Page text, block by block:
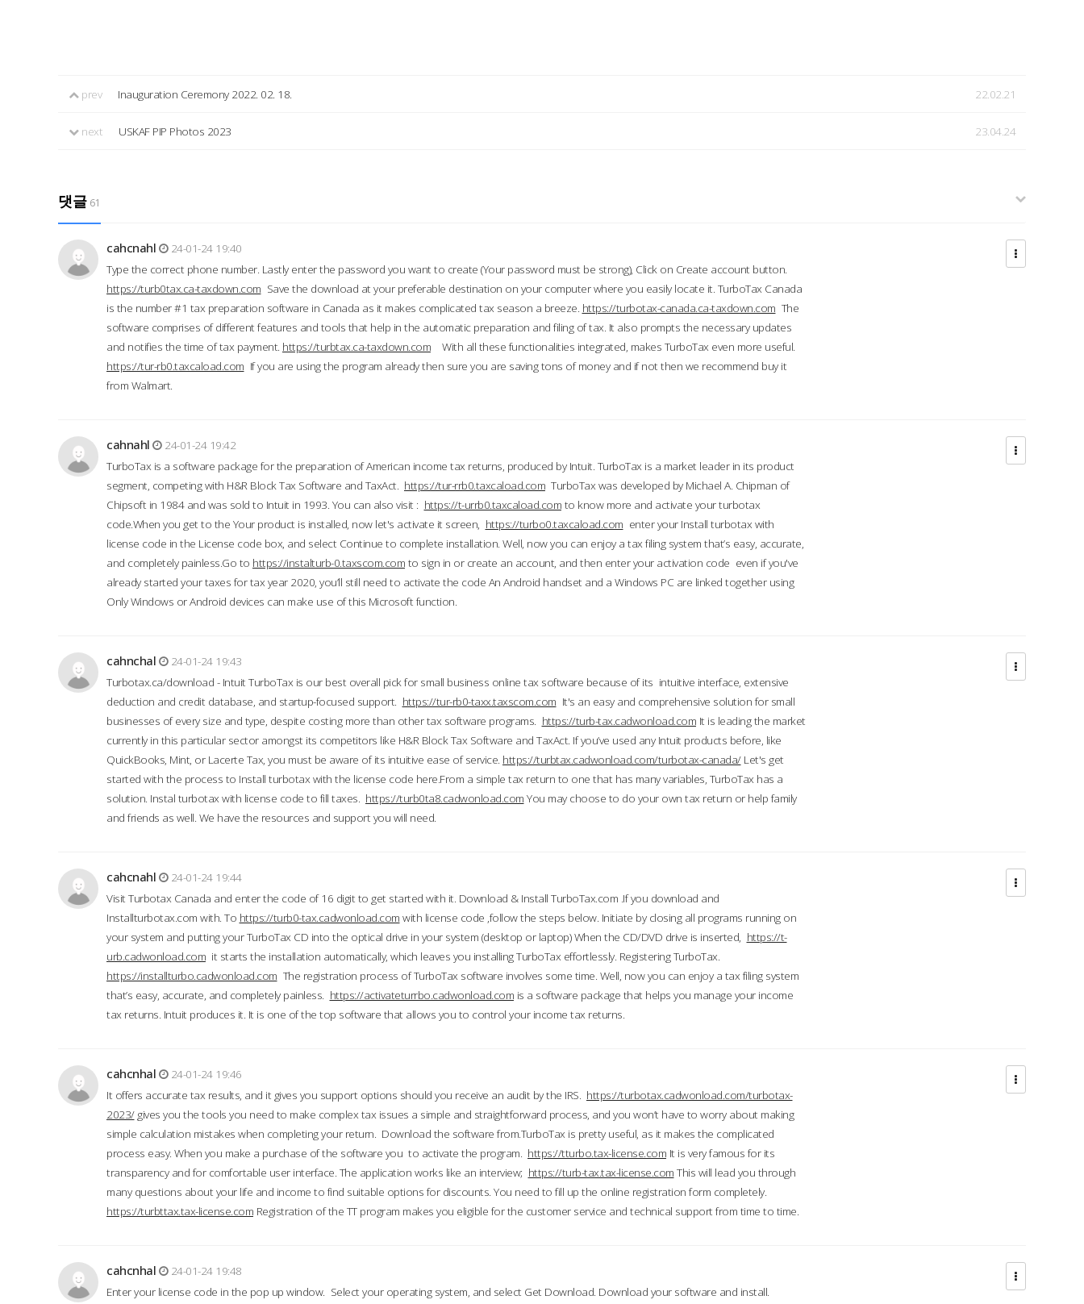
prev Inauguration Ceremony 2022. 02. 18. 22.02.21
next USKAF PIP Photos 2023 23.04.24
댓글 61
cahcnahl
24-01-24 19:40
Type the correct phone number. Lastly enter the password you want to create (Your password must be strong), Click on Create account button.
https://turb0tax.ca-taxdown.com Save the download at your preferable destination on your computer where you easily locate it. TurboTax Canada
is the number #1 tax preparation software in Canada as it makes complicated tax season a breeze. https://turbotax-canada.ca-taxdown.com The
software comprises of different features and tools that help in the automatic preparation and filing of tax. It also prompts the necessary updates
and notifies the time of tax payment. https://turbtax.ca-taxdown.com With all these functionalities integrated, makes TurboTax even more useful.
https://tur-rb0.taxcaload.com If you are using the program already then sure you are saving tons of money and if not then we recommend buy it
from Walmart.
cahnahl
24-01-24 19:42
TurboTax is a software package for the preparation of American income tax returns, produced by Intuit. TurboTax is a market leader in its product
segment, competing with H&R Block Tax Software and TaxAct. https://tur-rrb0.taxcaload.com TurboTax was developed by Michael A. Chipman of
Chipsoft in 1984 and was sold to Intuit in 1993. You can also visit : https://t-urrb0.taxcaload.com to know more and activate your turbotax
code.When you get to the Your product is installed, now let's activate it screen, https://turbo0.taxcaload.com enter your Install turbotax with
license code in the License code box, and select Continue to complete installation. Well, now you can enjoy a tax filing system that’s easy, accurate,
and completely painless.Go to https://instalturb-0.taxscom.com to sign in or create an account, and then enter your activation code even if you've
already started your taxes for tax year 2020, you’ll still need to activate the code An Android handset and a Windows PC are linked together using
Only Windows or Android devices can make use of this Microsoft function.
cahnchal
24-01-24 19:43
Turbotax.ca/download - Intuit TurboTax is our best overall pick for small business online tax software because of its intuitive interface, extensive
deduction and credit database, and startup-focused support. https://tur-rb0-taxx.taxscom.com It's an easy and comprehensive solution for small
businesses of every size and type, despite costing more than other tax software programs. https://turb-tax.cadwonload.com It is leading the market
currently in this particular sector amongst its competitors like H&R Block Tax Software and TaxAct. If you’ve used any Intuit products before, like
QuickBooks, Mint, or Lacerte Tax, you must be aware of its intuitive ease of service. https://turbtax.cadwonload.com/turbotax-canada/Let's get
started with the process to Install turbotax with the license code here.From a simple tax return to one that has many variables, TurboTax has a
solution. Instal turbotax with license code to fill taxes. https://turb0ta8.cadwonload.com You may choose to do your own tax return or help family
and friends as well. We have the resources and support you will need.
cahcnahl
24-01-24 19:44
Visit Turbotax Canada and enter the code of 16 digit to get started with it. Download & Install TurboTax.com .If you download and
Installturbotax.com with. To https://turb0-tax.cadwonload.com with license code ,follow the steps below. Initiate by closing all programs running on
your system and putting your TurboTax CD into the optical drive in your system (desktop or laptop) When the CD/DVD drive is inserted, https://t-
urb.cadwonload.com it starts the installation automatically, which leaves you installing TurboTax effortlessly. Registering TurboTax.
https://installturbo.cadwonload.com The registration process of TurboTax software involves some time. Well, now you can enjoy a tax filing system
that’s easy, accurate, and completely painless. https://activateturrbo.cadwonload.com is a software package that helps you manage your income
tax returns. Intuit produces it. It is one of the top software that allows you to control your income tax returns.
cahcnhal
24-01-24 19:46
It offers accurate tax results, and it gives you support options should you receive an audit by the IRS. https://turbotax.cadwonload.com/turbotax-
2023/gives you the tools you need to make complex tax issues a simple and straightforward process, and you won’t have to worry about making
simple calculation mistakes when completing your return. Download the software from.TurboTax is pretty useful, as it makes the complicated
process easy. When you make a purchase of the software you to activate the program. https://tturbo.tax-license.com It is very famous for its
transparency and for comfortable user interface. The application works like an interview; https://turb-tax.tax-license.com This will lead you through
many questions about your life and income to find suitable options for discounts. You need to fill up the online registration form completely.
https://turbttax.tax-license.com Registration of the TT program makes you eligible for the customer service and technical support from time to time.
cahcnhal
24-01-24 19:48
Enter your license code in the pop up window. Select your operating system, and select Get Download. Download your software and install.